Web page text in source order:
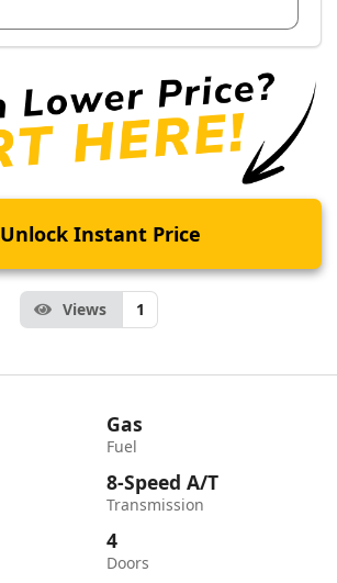
Unlock Instant Price
Views 1
Gas
Fuel
8-Speed A/T
Transmission
4
Doors